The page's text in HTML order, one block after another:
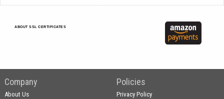
ABOUT SSL CERTIFICATES
Company
About Us
Policies
Privacy Policy